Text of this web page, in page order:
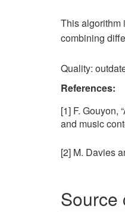
This algorithm
combining
Quality:
References:
[1] F. Gouyon,
and music
[2] M. Davies
Source